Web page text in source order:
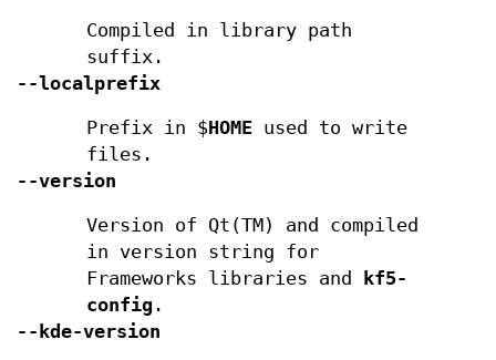
Compiled in library path
suffix.
--localprefix
Prefix in $HOME used to write
files.
--version
Version of Qt(TM) and compiled
in version string for
Frameworks libraries and
kf5-
config .
--kde-version